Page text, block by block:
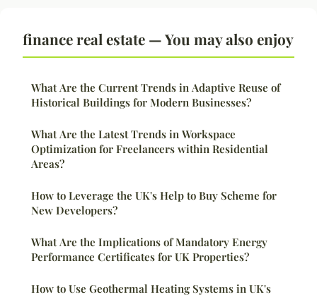
finance real estate — You may also enjoy
What Are the Current Trends in Adaptive Reuse of
Historical Buildings for Modern Businesses?
What Are the Latest Trends in Workspace
Optimization for Freelancers within Residential
Areas?
How to Leverage the UK's Help to Buy Scheme for
New Developers?
What Are the Implications of Mandatory Energy
Performance Certificates for UK Properties?
How to Use Geothermal Heating Systems in UK's